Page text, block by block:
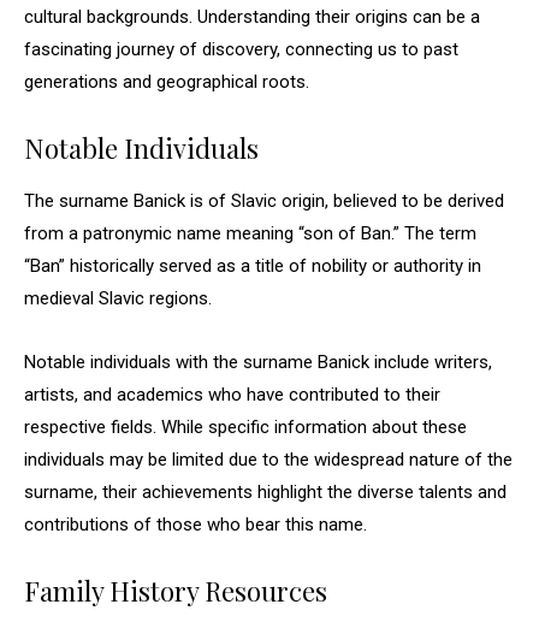
cultural backgrounds. Understanding their origins can be a
fascinating journey of discovery, connecting us to past
generations and geographical roots.
Notable Individuals
The surname Banick is of Slavic origin, believed to be derived
from a patronymic name meaning “son of Ban.” The term
“Ban” historically served as a title of nobility or authority in
medieval Slavic regions.
Notable individuals with the surname Banick include writers,
artists, and academics who have contributed to their
respective fields. While specific information about these
individuals may be limited due to the widespread nature of the
surname, their achievements highlight the diverse talents and
contributions of those who bear this name.
Family History Resources